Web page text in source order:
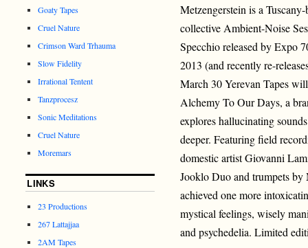
Metzengerstein is a
collective Ambient-Noise
Specchio released by Expo
2013 (and recently re-
March 30 Yerevan Tapes
Alchemy To Our Days, a
explores hallucinating
deeper. Featuring field
domestic artist Giovanni
Jooklo Duo and trumpets
achieved one more
mystical feelings, wisely
and psychedelia. Limited
Goaty Tapes
Cruel Nature
Crimson Ward Trhauma
Slow Fidelity
Irrational Tentent
Tanzprocesz
Sonic Meditations
Cruel Nature
Moremars
LINKS
23 Productions
267 Lattajjaa
2AM Tapes